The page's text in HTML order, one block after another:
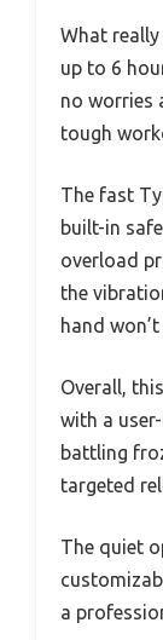
What
up to 6
no worries
tough
The fast
built-in
overload
the
hand
Overall,
with a
battling
targeted
The quiet
a